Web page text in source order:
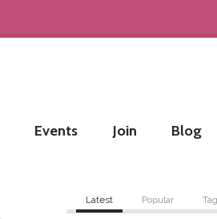
Events Join Blog
Latest Popular